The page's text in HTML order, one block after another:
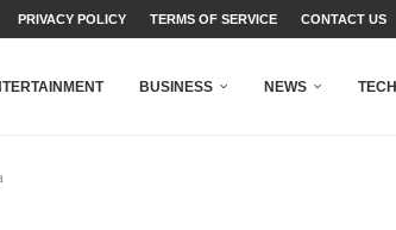
PRIVACY POLICY TERMS OF SERVICE CONTACT US
BUSINESS NEWS TECH